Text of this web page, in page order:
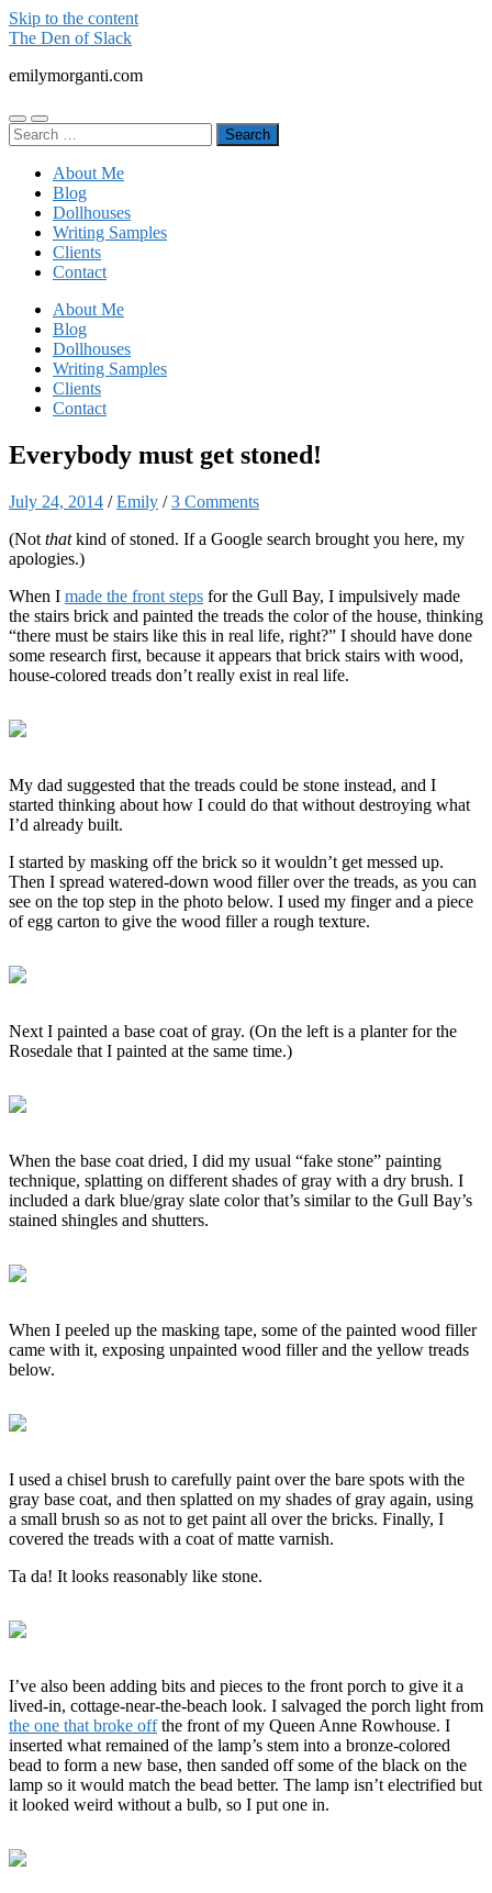
Skip to the content
The Den of Slack
emilymorganti.com
Toggle
mobile
Toggle
search
Search
for:
About Me
Blog
Dollhouses
Writing Samples
Clients
Contact
About Me
Blog
Dollhouses
Writing Samples
Clients
Contact
Everybody must get stoned!
July 24, 2014 /Emily /3 Comments
(Not thatkind of stoned. If a Google search brought you here, my
apologies.)
When I made the front steps for the Gull Bay, I impulsively made
the stairs brick and painted the treads the color of the house, thinking
“there must be stairs like this in real life, right?” I should have done
some research first, because it appears that brick stairs with wood,
house-colored treads don’t really exist in real life.
My dad suggested that the treads could be stone instead, and I
started thinking about how I could do that without destroying what
I’d already built.
I started by masking off the brick so it wouldn’t get messed up.
Then I spread watered-down wood filler over the treads, as you can
see on the top step in the photo below. I used my finger and a piece
of egg carton to give the wood filler a rough texture.
Next I painted a base coat of gray. (On the left is a planter for the
Rosedale that I painted at the same time.)
When the base coat dried, I did my usual “fake stone” painting
technique, splatting on different shades of gray with a dry brush. I
included a dark blue/gray slate color that’s similar to the Gull Bay’s
stained shingles and shutters.
When I peeled up the masking tape, some of the painted wood filler
came with it, exposing unpainted wood filler and the yellow treads
below.
I used a chisel brush to carefully paint over the bare spots with the
gray base coat, and then splatted on my shades of gray again, using
a small brush so as not to get paint all over the bricks. Finally, I
covered the treads with a coat of matte varnish.
Ta da! It looks reasonably like stone.
I’ve also been adding bits and pieces to the front porch to give it a
lived-in, cottage-near-the-beach look. I salvaged the porch light from
the one that broke offthe front of my Queen Anne Rowhouse. I
inserted what remained of the lamp’s stem into a bronze-colored
bead to form a new base, then sanded off some of the black on the
lamp so it would match the bead better. The lamp isn’t electrified but
it looked weird without a bulb, so I put one in.